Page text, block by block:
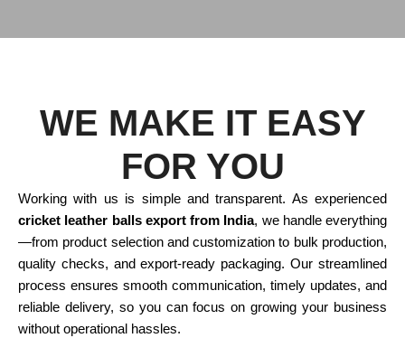
WE MAKE IT EASY
FOR YOU
Working with us is simple and transparent. As experienced
cricket leather balls export from India, we handle everything
—from product selection and customization to bulk production,
quality checks, and export-ready packaging. Our streamlined
process ensures smooth communication, timely updates, and
reliable delivery, so you can focus on growing your business
without operational hassles.